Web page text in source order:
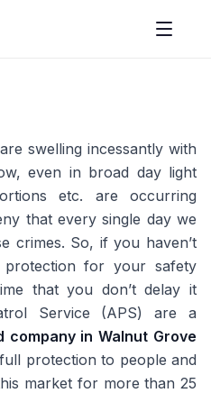
swelling incessantly with
even in broad day light
etc. are occurring
that every single day we
crimes. So, if you haven’t
protection for your safety
that you don’t delay it
Service (APS) are a
company in Walnut Grove
protection to people and
market for more than 25